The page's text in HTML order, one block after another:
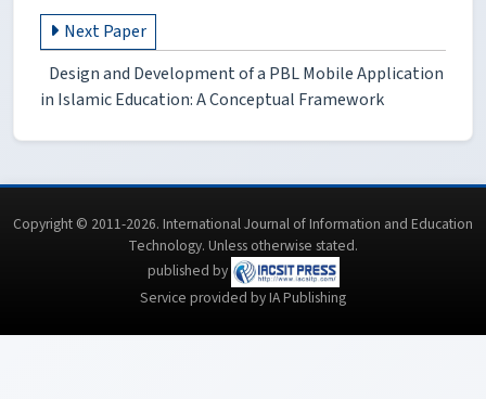
Next Paper
Design and Development of a PBL Mobile Application
in Islamic Education: A Conceptual Framework
Copyright © 2011-2026. International Journal of Information and Education
Technology. Unless otherwise stated.
published by
Service provided by IA Publishing